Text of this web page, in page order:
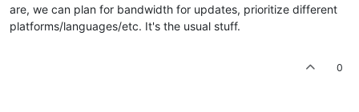
are, we can plan for bandwidth for updates, prioritize different
platforms/languages/etc. It's the usual stuff.
0